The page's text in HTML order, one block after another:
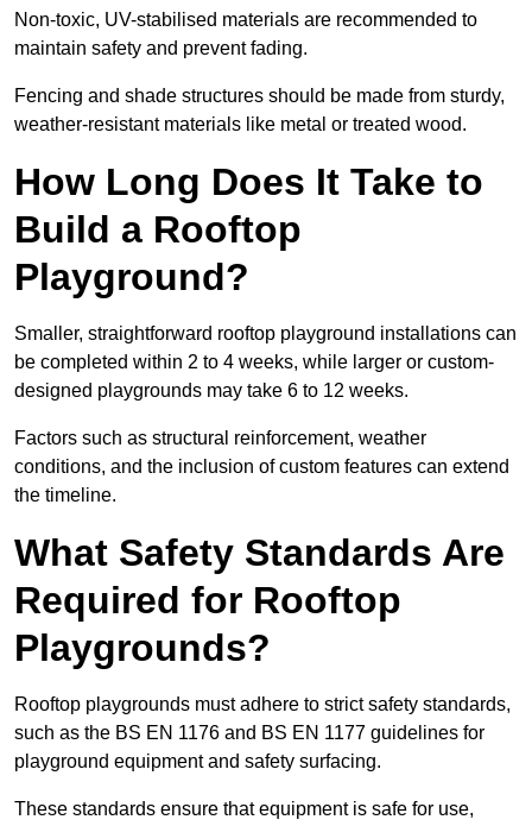
Non-toxic, UV-stabilised materials are recommended to
maintain safety and prevent fading.
Fencing and shade structures should be made from sturdy,
weather-resistant materials like metal or treated wood.
How Long Does It Take to
Build a Rooftop
Playground?
Smaller, straightforward rooftop playground installations can
be completed within 2 to 4 weeks, while larger or custom-
designed playgrounds may take 6 to 12 weeks.
Factors such as structural reinforcement, weather
conditions, and the inclusion of custom features can extend
the timeline.
What Safety Standards Are
Required for Rooftop
Playgrounds?
Rooftop playgrounds must adhere to strict safety standards,
such as the BS EN 1176 and BS EN 1177 guidelines for
playground equipment and safety surfacing.
These standards ensure that equipment is safe for use,